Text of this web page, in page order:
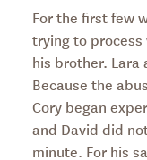
For the first few
trying to
his brother. Lara
Because the
Cory began
and David did
minute. For his